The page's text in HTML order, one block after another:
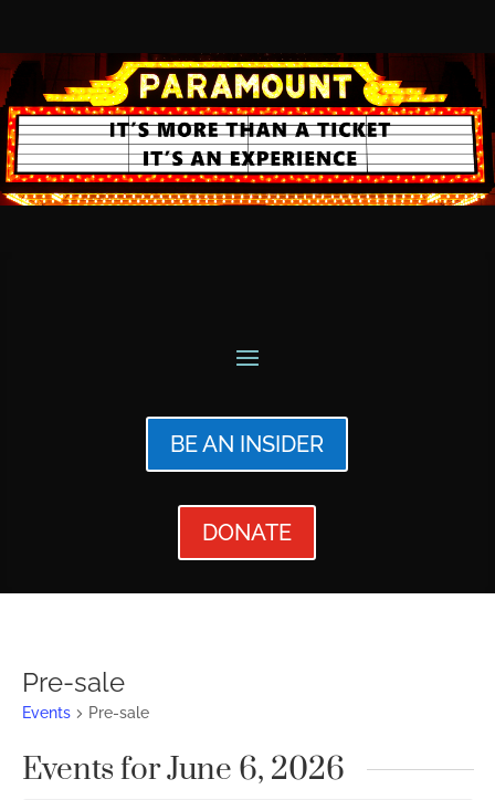
BE AN INSIDER
DONATE
Pre-sale
Events Pre-sale
Events for June 6, 2026